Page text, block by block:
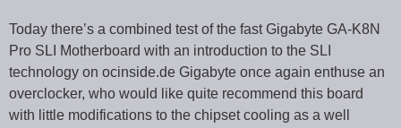
Today there’s a combined test of the fast Gigabyte GA-K8N
Pro SLI Motherboard with an introduction to the SLI
technology on ocinside.de Gigabyte once again enthuse an
overclocker, who would like quite recommend this board
with little modifications to the chipset cooling as a well